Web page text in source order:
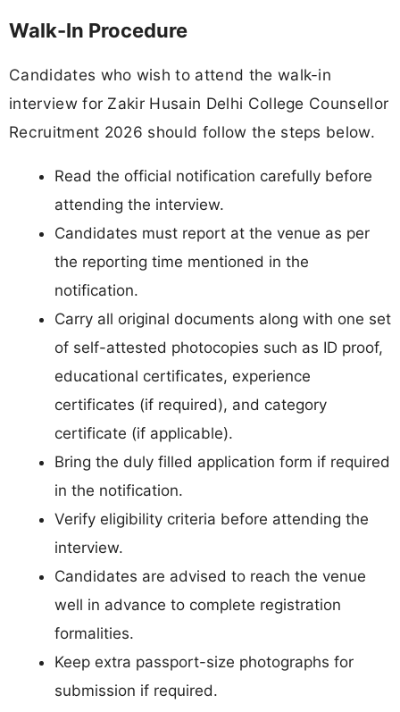
Walk-In Procedure
Candidates who wish to attend the walk-in
interview for Zakir Husain Delhi College Counsellor
Recruitment 2026 should follow the steps below.
Read the official notification carefully before
attending the interview.
Candidates must report at the venue as per
the reporting time mentioned in the
notification.
Carry all original documents along with one set
of self-attested photocopies such as ID proof,
educational certificates, experience
certificates (if required), and category
certificate (if applicable).
Bring the duly filled application form if required
in the notification.
Verify eligibility criteria before attending the
interview.
Candidates are advised to reach the venue
well in advance to complete registration
formalities.
Keep extra passport-size photographs for
submission if required.